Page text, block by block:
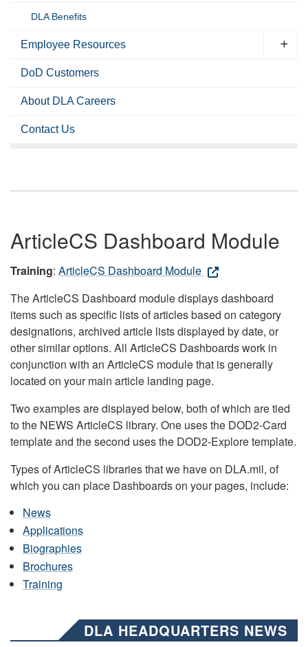
DLA Benefits
Employee Resources
DoD Customers
About DLA Careers
Contact Us
ArticleCS Dashboard Module
Training: ArticleCS Dashboard Module
The ArticleCS Dashboard module displays dashboard
items such as specific lists of articles based on category
designations, archived article lists displayed by date, or
other similar options. All ArticleCS Dashboards work in
conjunction with an ArticleCS module that is generally
located on your main article landing page.
Two examples are displayed below, both of which are tied
to the NEWS ArticleCS library. One uses the DOD2-Card
template and the second uses the DOD2-Explore template.
Types of ArticleCS libraries that we have on DLA.mil, of
which you can place Dashboards on your pages, include:
News
Applications
Biographies
Brochures
Training
DLA HEADQUARTERS NEWS